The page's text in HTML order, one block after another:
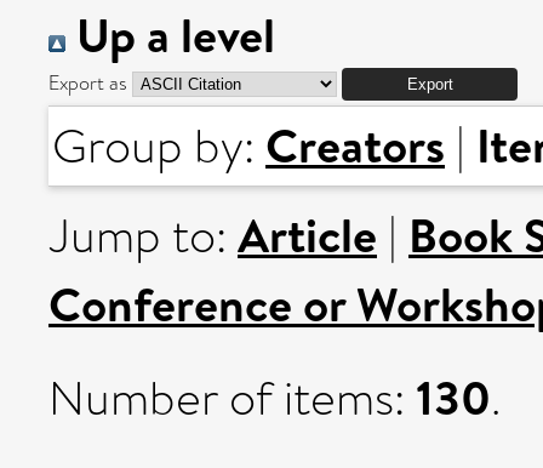
Up a level
Export as
Group by: Creators |
Jump to: Article | Book
Conference or
Number of items: 130.